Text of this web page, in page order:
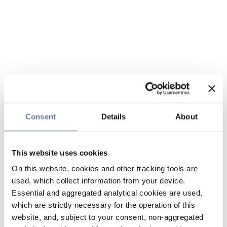
Consent Details About
This website uses cookies
On this website, cookies and other tracking tools are
used, which collect information from your device.
Essential and aggregated analytical cookies are used,
which are strictly necessary for the operation of this
website, and, subject to your consent, non-aggregated